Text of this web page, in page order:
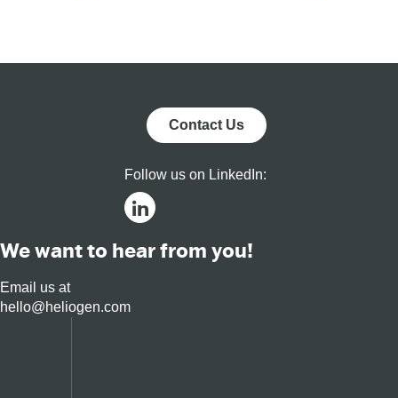
Commercial,
Markets
We want to hear from you!
Email us at
hello@heliogen.com
Contact Us
Follow us on LinkedIn: